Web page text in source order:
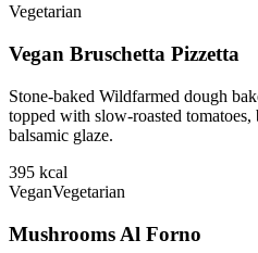
Vegetarian
Vegan Bruschetta Pizzetta
Stone-baked Wildfarmed dough
topped with slow-roasted
balsamic glaze.
395 kcal
VeganVegetarian
Mushrooms Al Forno